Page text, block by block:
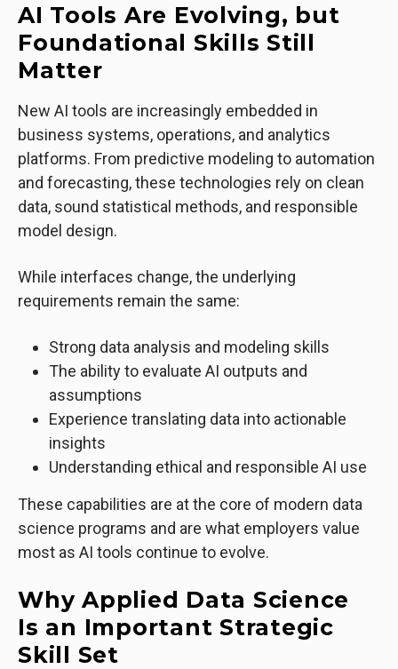
AI Tools Are Evolving, but
Foundational Skills Still
Matter
New AI tools are increasingly embedded in
business systems, operations, and analytics
platforms. From predictive modeling to automation
and forecasting, these technologies rely on clean
data, sound statistical methods, and responsible
model design.
While interfaces change, the underlying
requirements remain the same:
Strong data analysis and modeling skills
The ability to evaluate AI outputs and
assumptions
Experience translating data into actionable
insights
Understanding ethical and responsible AI use
These capabilities are at the core of modern data
science programs and are what employers value
most as AI tools continue to evolve.
Why Applied Data Science
Is an Important Strategic
Skill Set